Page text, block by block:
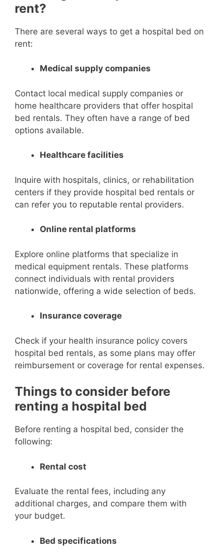
rent?
There are several ways to get a hospital bed on
rent:
Medical supply companies
Contact local medical supply companies or
home healthcare providers that offer hospital
bed rentals. They often have a range of bed
options available.
Healthcare facilities
Inquire with hospitals, clinics, or rehabilitation
centers if they provide hospital bed rentals or
can refer you to reputable rental providers.
Online rental platforms
Explore online platforms that specialize in
medical equipment rentals. These platforms
connect individuals with rental providers
nationwide, offering a wide selection of beds.
Insurance coverage
Check if your health insurance policy covers
hospital bed rentals, as some plans may offer
reimbursement or coverage for rental expenses.
Things to consider before
renting a hospital bed
Before renting a hospital bed, consider the
following:
Rental cost
Evaluate the rental fees, including any
additional charges, and compare them with
your budget.
Bed specifications